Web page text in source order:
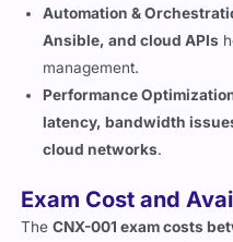
management.
Performance
latency, bandwidth
cloud networks.
Exam Cost and
depending on your location.
CompTIA-authorized test